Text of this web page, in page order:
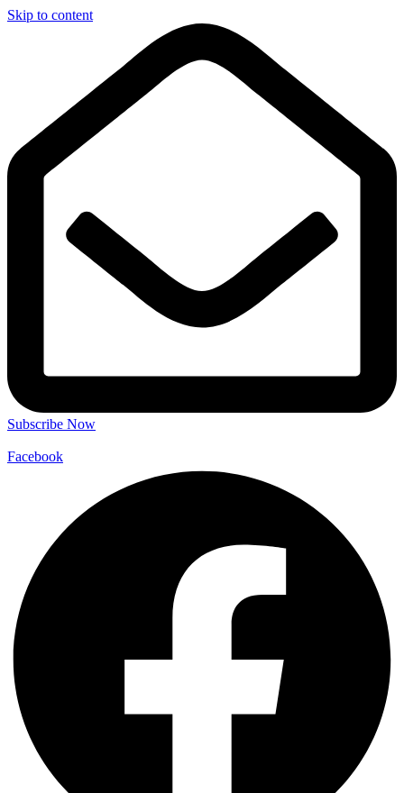
Skip to content
Subscribe Now
Facebook